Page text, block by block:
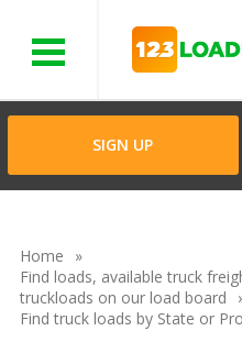
SIGN UP
Home
Find loads, available truck
truckloads on our load board
Find truck loads by State or